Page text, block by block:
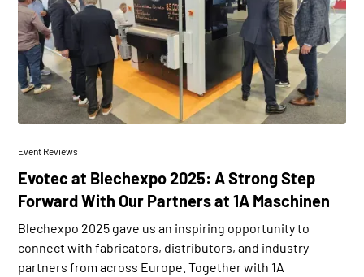
Event Reviews
Evotec at Blechexpo 2025: A Strong Step
Forward With Our Partners at 1A Maschinen
Blechexpo 2025 gave us an inspiring opportunity to
connect with fabricators, distributors, and industry
partners from across Europe. Together with 1A